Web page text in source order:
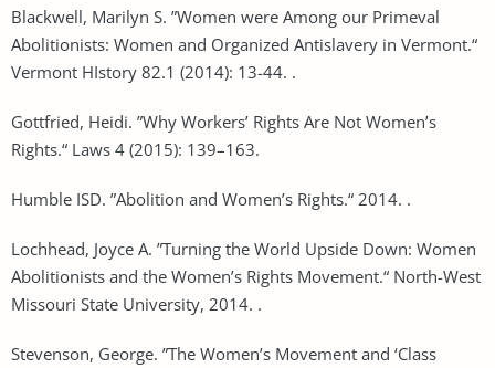
Blackwell, Marilyn S. ”Women were Among our Primeval
Abolitionists: Women and Organized Antislavery in Vermont.“
Vermont HIstory 82.1 (2014): 13-44. .
Gottfried, Heidi. ”Why Workers’ Rights Are Not Women’s
Rights.“ Laws 4 (2015): 139–163.
Humble ISD. ”Abolition and Women’s Rights.“ 2014. .
Lochhead, Joyce A. ”Turning the World Upside Down: Women
Abolitionists and the Women’s Rights Movement.“ North-West
Missouri State University, 2014. .
Stevenson, George. ”The Women’s Movement and ‘Class